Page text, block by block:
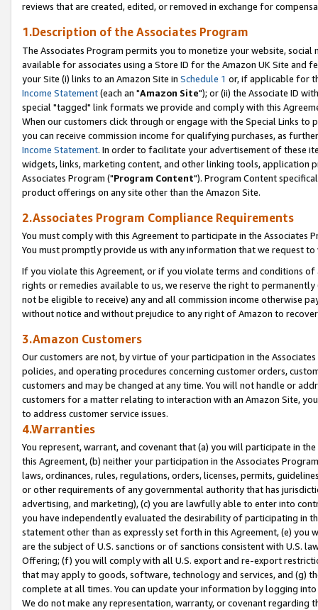
reviews that are created, edited, or removed in exchange for
1.Description of the Associates Program
The Associates Program permits you to monetize your website,
available for associates using a Store ID for the Amazon UK Site and
your Site (i) links to an Amazon Site in Schedule 1 or, if applicable for
Income Statement(each an "Amazon Site"); or (ii) the Associate ID
special "tagged" link formats we provide and comply with this
When our customers click through or engage with the Special Links
you can receive commission income for qualifying purchases, as
Income Statement. In order to facilitate your advertisement of these
widgets, links, marketing content, and other linking tools, application
Associates Program ("Program Content"). Program Content
product offerings on any site other than the Amazon Site.
2.Associates Program Compliance Requirements
You must comply with this Agreement to participate in the Associates
You must promptly provide us with any information that we request
If you violate this Agreement, or if you violate terms and conditions
rights or remedies available to us, we reserve the right to
not be eligible to receive) any and all commission income otherwise
without notice and without prejudice to any right of Amazon to
3.Amazon Customers
Our customers are not, by virtue of your participation in the
policies, and operating procedures concerning customer orders,
customers and may be changed at any time. You will not handle or
customers for a matter relating to interaction with an Amazon Site,
to address customer service issues.
4.Warranties
You represent, warrant, and covenant that (a) you will participate in
this Agreement, (b) neither your participation in the Associates
laws, ordinances, rules, regulations, orders, licenses, permits,
or other requirements of any governmental authority that has
advertising, and marketing), (c) you are lawfully able to enter into
you have independently evaluated the desirability of participating in
statement other than as expressly set forth in this Agreement, (e)
are the subject of U.S. sanctions or of sanctions consistent with U.S.
Offering; (f) you will comply with all U.S. export and re-export
that may apply to goods, software, technology and services, and (g)
complete at all times. You can update your information by logging
We do not make any representation, warranty, or covenant regarding